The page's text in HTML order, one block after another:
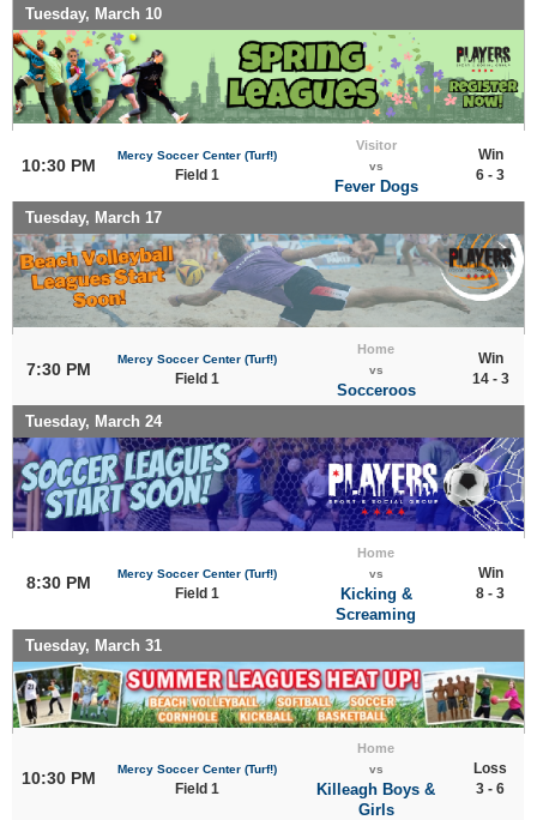
Tuesday, March 10
10:30 PM
Mercy Soccer Center (Turf!)
Field 1
Visitor
vs
Fever Dogs
Win
6 - 3
Tuesday, March 17
7:30 PM
Mercy Soccer Center (Turf!)
Field 1
Home
vs
Socceroos
Win
14 - 3
Tuesday, March 24
8:30 PM Mercy Soccer Center (Turf!)
Field 1
Home
vs
Kicking &
Screaming
Win
8 - 3
Tuesday, March 31
10:30 PM Mercy Soccer Center (Turf!)
Field 1
Home
vs
Killeagh Boys &
Girls
Loss
3 - 6